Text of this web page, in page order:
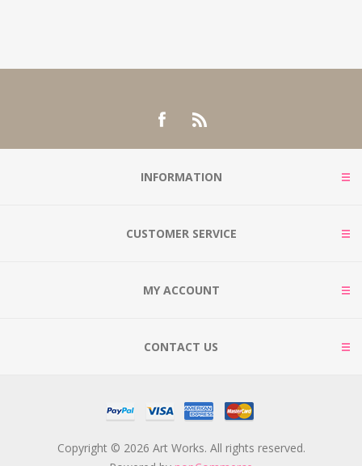
INFORMATION
CUSTOMER SERVICE
MY ACCOUNT
CONTACT US
Copyright © 2026 Art Works. All rights reserved.